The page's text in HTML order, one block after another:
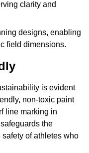
clarity and
designs, enabling
field dimensions.
is evident
non-toxic paint
line marking in
the
of athletes who